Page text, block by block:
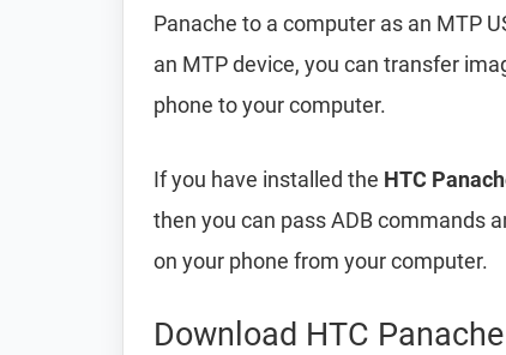
Panache to a computer as an MTP
an MTP device, you can transfer
phone to your computer.
If you have installed the HTC
then you can pass ADB commands
on your phone from your computer.
Download HTC